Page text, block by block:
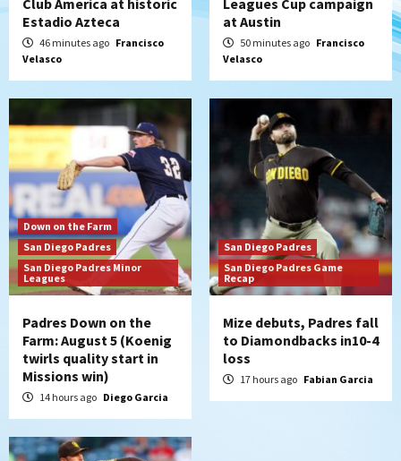
San Diego Padres San Diego Padres Minor Leagues
Nick Pivetta and Joe Musgrove make
rehab starts at Lake Elsinore Storm
6
Down on the Farm
San Diego Padres Minor Leagues
Padres Down on the Farm: August 4
(Musgrove, PIvetta rehab in LE/Alvarez
shines in DSL win)
7
San Diego Padres
Manny Machado and Padres rebound in 9–
4 win over Arizona
Estadio Azteca
46 minutes ago Francisco
Velasco
at Austin
50 minutes ago Francisco
Velasco
Down on the Farm
San Diego Padres
San Diego Padres Minor
Leagues
Padres Down on the
Farm: August 5 (Koenig
twirls quality start in
Missions win)
14 hours ago Diego Garcia
San Diego Padres
San Diego Padres Game
Recap
Mize debuts, Padres fall
to Diamondbacks in10-4
loss
17 hours ago Fabian Garcia